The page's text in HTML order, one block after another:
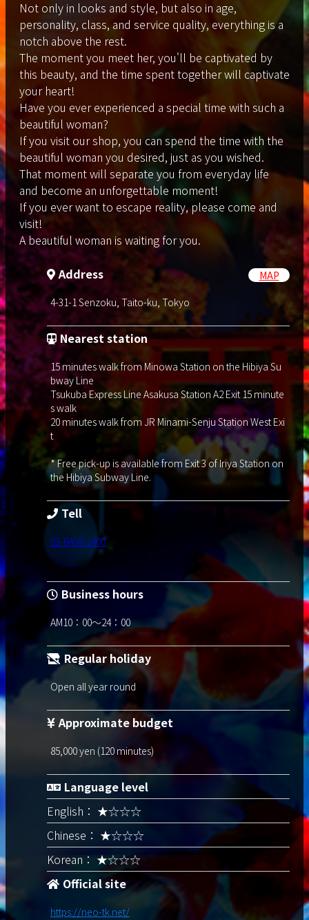
Not only in looks and style, but also in age,
personality, class, and service quality, everything is a
notch above the rest.
The moment you meet her, you'll be captivated by
this beauty, and the time spent together will captivate
your heart!
Have you ever experienced a special time with such a
beautiful woman?
If you visit our shop, you can spend the time with the
beautiful woman you desired, just as you wished.
That moment will separate you from everyday life
and become an unforgettable moment!
If you ever want to escape reality, please come and
visit!
A beautiful woman is waiting for you.
Address
4-31-1 Senzoku, Taito-ku, Tokyo
MAP
Nearest station
15 minutes walk from Minowa Station on the Hibiya Su
bway Line
Tsukuba Express Line Asakusa Station A2 Exit 15 minute
s walk
20 minutes walk from JR Minami-Senju Station West Exi
t
* Free pick-up is available from Exit 3 of Iriya Station on
the Hibiya Subway Line.
Tell
03-6458-1400
Business hours
AM10：00～24：00
Regular holiday
Open all year round
Approximate budget
85,000 yen (120 minutes)
Language level
English： ★☆☆☆
Chinese： ★☆☆☆
Korean： ★☆☆☆
Official site
https://neo-tk.net/